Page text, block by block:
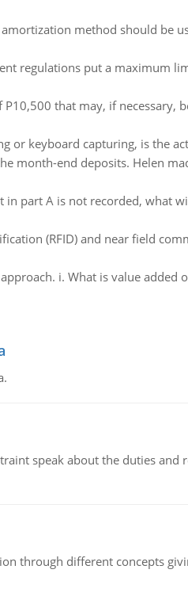
method should be
regulations put a maximum
P10,500 that may, if
or keyboard capturing, is the
month-end deposits. Helen
in part A is not recorded, what
(RFID) and near field
i. What is value added
speak about the duties
through different concepts